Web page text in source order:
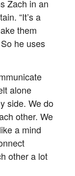
Zach in an
“It’s a
them
he uses
alone
side. We do
other. We
a mind
other a lot